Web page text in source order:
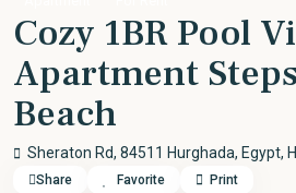
Cozy 1BR Pool
Apartment
Beach
Sheraton Rd, 84511 Hurghada, Egypt,
Share Favorite Print